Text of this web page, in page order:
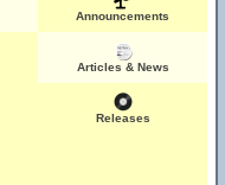
Announcements
Articles & News
Releases